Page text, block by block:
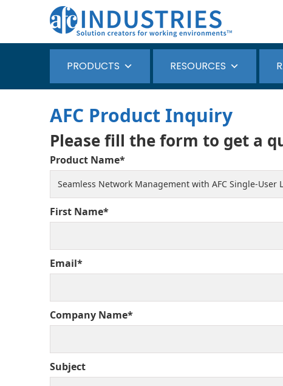
PRODUCTS RESOURCES
AFC Product Inquiry
Please fill the form to get a
Product Name*
First Name*
Email*
Company Name*
Subject